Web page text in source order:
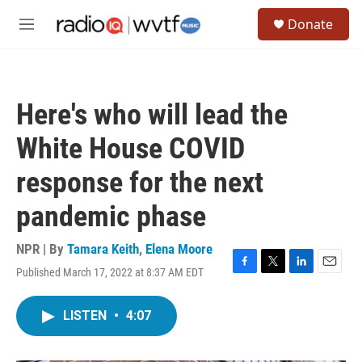
M
Donate
Here's who will lead the
White House COVID
response for the next
pandemic phase
NPR | By Tamara Keith, Elena Moore
Published March 17, 2022 at 8:37 AM EDT
F
T
L
E
LISTEN • 4:07